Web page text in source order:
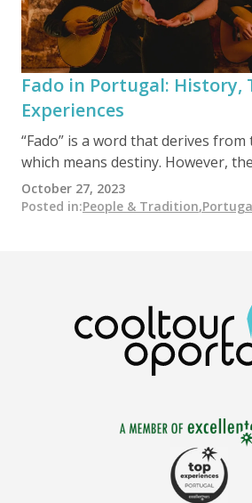
symbolize love and friendship.
culminate in a spectacular
the River Douro, with the city
outdoor dining, and a lively
Fado in Portugal: History,
Experiences
“Fado” is a word that derives from
which means destiny. However,
distinctive musical style, highly
remains unknown. It is widely
October 27, 2023
Posted in:People & Tradition,